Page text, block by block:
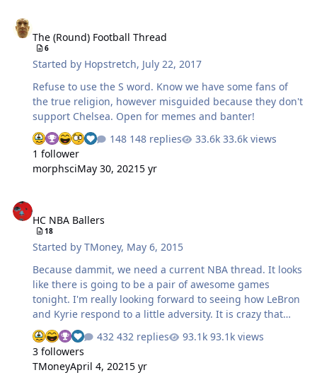
he is in great shape and will at least challenge Froome
more than last year. It would be nice to have some
others step up and create some drama. I will miss
Quinta…
The (Round) Football Thread
6
Started by Hopstretch, July 22, 2017
Refuse to use the S word. Know we have some fans of
the true religion, however misguided because they don't
support Chelsea. Open for memes and banter!
148 replies
33.6k views
1 follower
morphsciMay 30, 20215 yr
HC NBA Ballers
18
Started byTMoney, May 6, 2015
Because dammit, we need a current NBA thread. It looks
like there is going to be a pair of awesome games
tonight. I'm really looking forward to seeing how LeBron
and Kyrie respond to a little adversity. It is crazy that
every singe one of the home teams in round two has
already dropped a game at home. If the Cavs go down
two games I'm officially worried for them. As for
Houston, if they can't beat LAC without CP3 in the lineup
432 replies
93.1k views
3 followers
TMoneyApril 4, 20215 yr